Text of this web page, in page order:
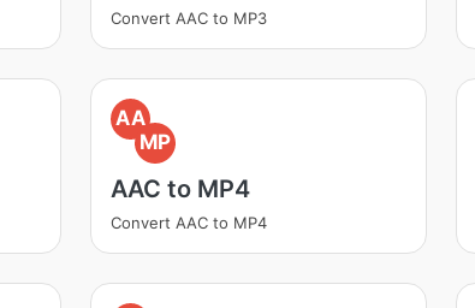
Convert AAC to MP3
AA
MP
AAC to MP4
Convert AAC to MP4